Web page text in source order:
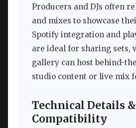
Producers and DJs often
and mixes to showcase
Spotify integration and
are ideal for sharing sets,
gallery can host behind-
studio content or live mix
Technical Details &
Compatibility